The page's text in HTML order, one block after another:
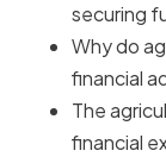
securing
Why do
financial
The
financial